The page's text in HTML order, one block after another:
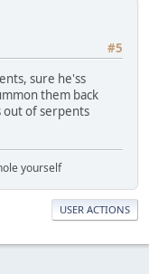
#5
sure he'ss
them back
out of serpents
yourself
USER ACTIONS